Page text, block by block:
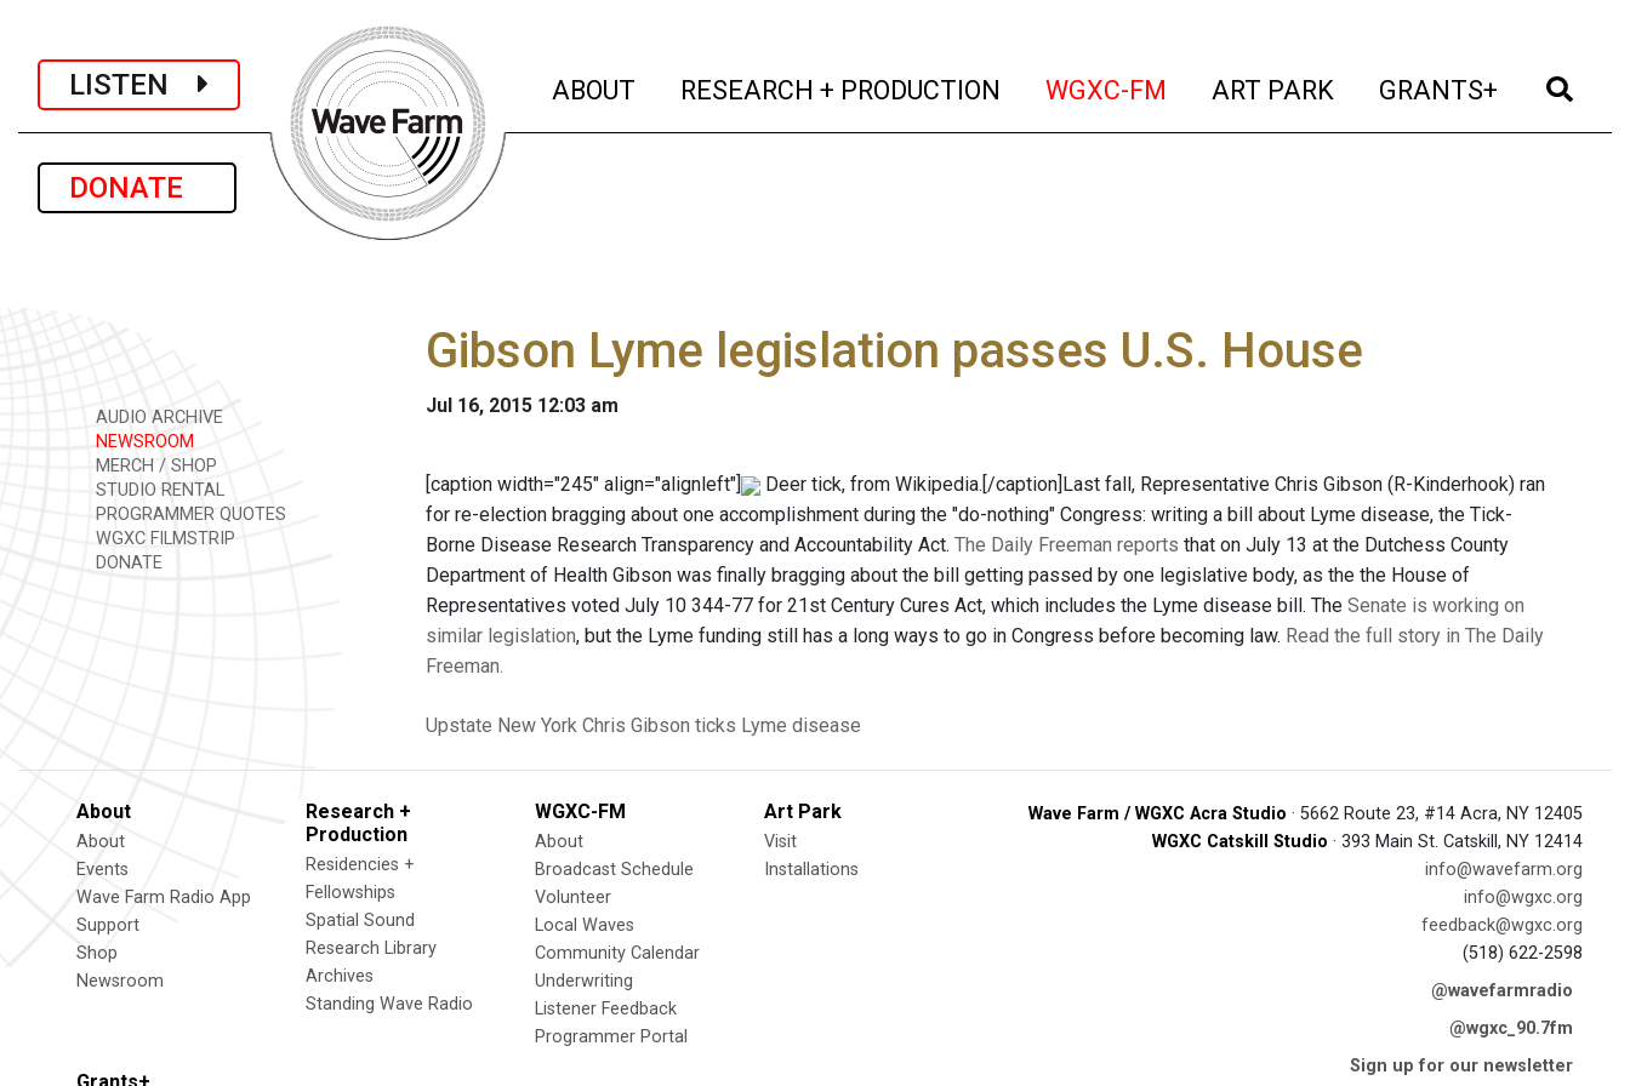
LISTEN
DONATE
ABOUT (current)
RESEARCH + PRODUCTION (current)
WGXC-FM (current)
ART PARK (current)
GRANTS+ (current)
AUDIO ARCHIVE
NEWSROOM
MERCH / SHOP
STUDIO RENTAL
PROGRAMMER QUOTES
WGXC FILMSTRIP
DONATE
Gibson Lyme legislation passes U.S. House
Jul 16, 2015 12:03 am
[caption width="245" align="alignleft"]
Deer tick, from Wikipedia.[/caption]Last fall, Representative Chris Gibson (R-Kinderhook) ran
for re-election bragging about one accomplishment during the "do-nothing" Congress: writing a bill about Lyme disease, the Tick-
Borne Disease Research Transparency and Accountability Act. The Daily Freeman reports that on July 13 at the Dutchess County
Department of Health Gibson was finally bragging about the bill getting passed by one legislative body, as the the House of
Representatives voted July 10 344-77 for 21st Century Cures Act, which includes the Lyme disease bill. The Senate is working on
similar legislation, but the Lyme funding still has a long ways to go in Congress before becoming law. Read the full story in The Daily
Freeman.
Upstate New York Chris Gibson ticks Lyme disease
About
About
Events
Wave Farm Radio App
Support
Shop
Newsroom
Research +
Production
Residencies +
Fellowships
Spatial Sound
Research Library
Archives
Standing Wave Radio
WGXC-FM
About
Broadcast Schedule
Volunteer
Local Waves
Community Calendar
Underwriting
Listener Feedback
Programmer Portal
Art Park
Visit
Installations
Wave Farm / WGXC Acra Studio · 5662 Route 23, #14 Acra, NY 12405
WGXC Catskill Studio · 393 Main St. Catskill, NY 12414
info@wavefarm.org
info@wgxc.org
feedback@wgxc.org
(518) 622-2598
@wavefarmradio
@wgxc_90.7fm
Sign up for our newsletter